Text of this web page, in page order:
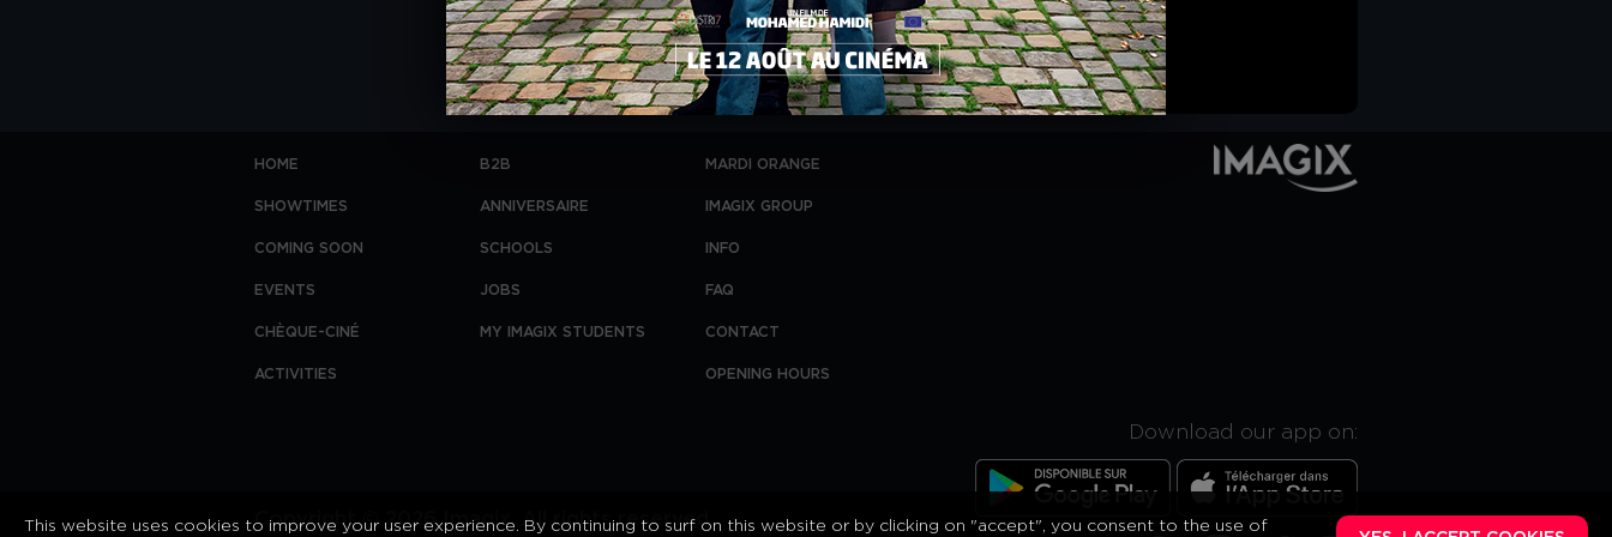
HOME
SHOWTIMES
COMING SOON
EVENTS
CHÈQUE-CINÉ
ACTIVITIES
B2B
ANNIVERSAIRE
SCHOOLS
JOBS
MY IMAGIX STUDENTS
MARDI ORANGE
IMAGIX GROUP
INFO
FAQ
CONTACT
OPENING HOURS
Copyright © 2026 Imagix. All rights reserved.
Download our app on:
This website uses cookies to improve your user experience. By continuing to surf on this website or by clicking on "accept", you consent to the use of